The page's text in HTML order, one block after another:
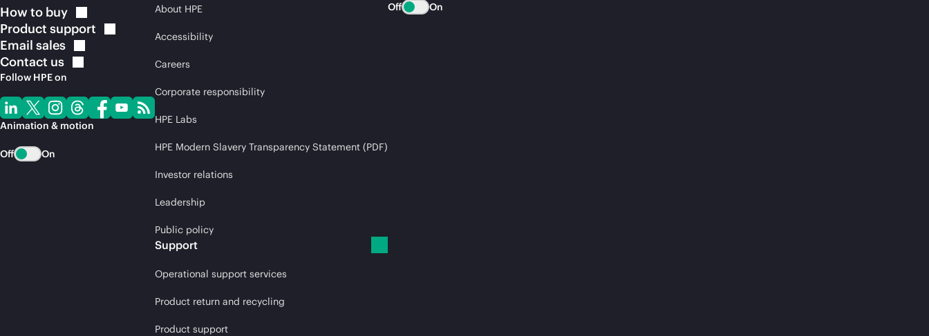
How to buy
Product support
Email sales
Contact us
Follow HPE on
Animation & motion
Off On
About HPE
Accessibility
Careers
Corporate responsibility
HPE Labs
HPE Modern Slavery Transparency Statement (PDF)
Investor relations
Leadership
Public policy
Support
Operational support services
Product return and recycling
Product support
Off On